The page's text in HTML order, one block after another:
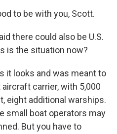
to be with you, Scott.
there could also be U.S.
is the situation now?
it looks and was meant to
carrier, with 5,000
eight additional warships.
small boat operators may
But you have to